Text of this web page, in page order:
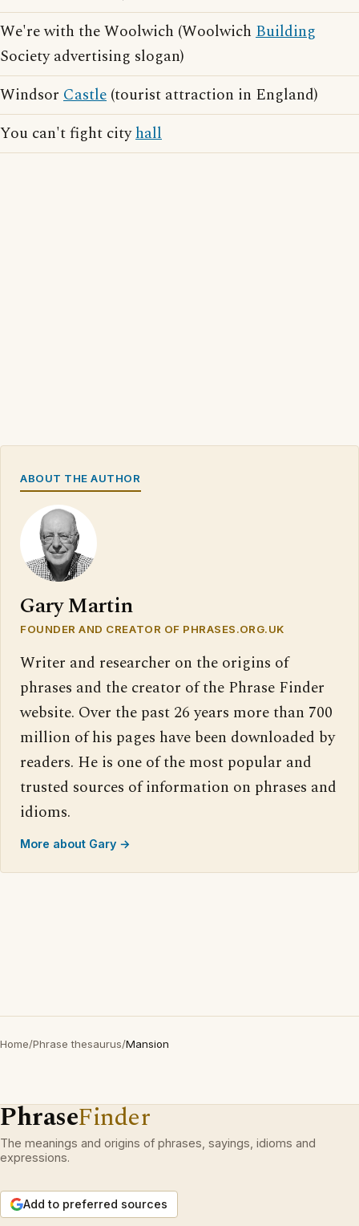
We're with the Woolwich (Woolwich Building
Society advertising slogan)
Windsor Castle (tourist attraction in England)
You can't fight cityhall
ABOUT THE AUTHOR
Gary Martin
FOUNDER AND CREATOR OF PHRASES.ORG.UK
Writer and researcher on the origins of
phrases and the creator of the Phrase Finder
website. Over the past 26 years more than 700
million of his pages have been downloaded by
readers. He is one of the most popular and
trusted sources of information on phrases and
idioms.
More about Gary →
Home/Phrase thesaurus/Mansion
PhraseFinder
The meanings and origins of phrases, sayings, idioms and
expressions.
Add to preferred sources